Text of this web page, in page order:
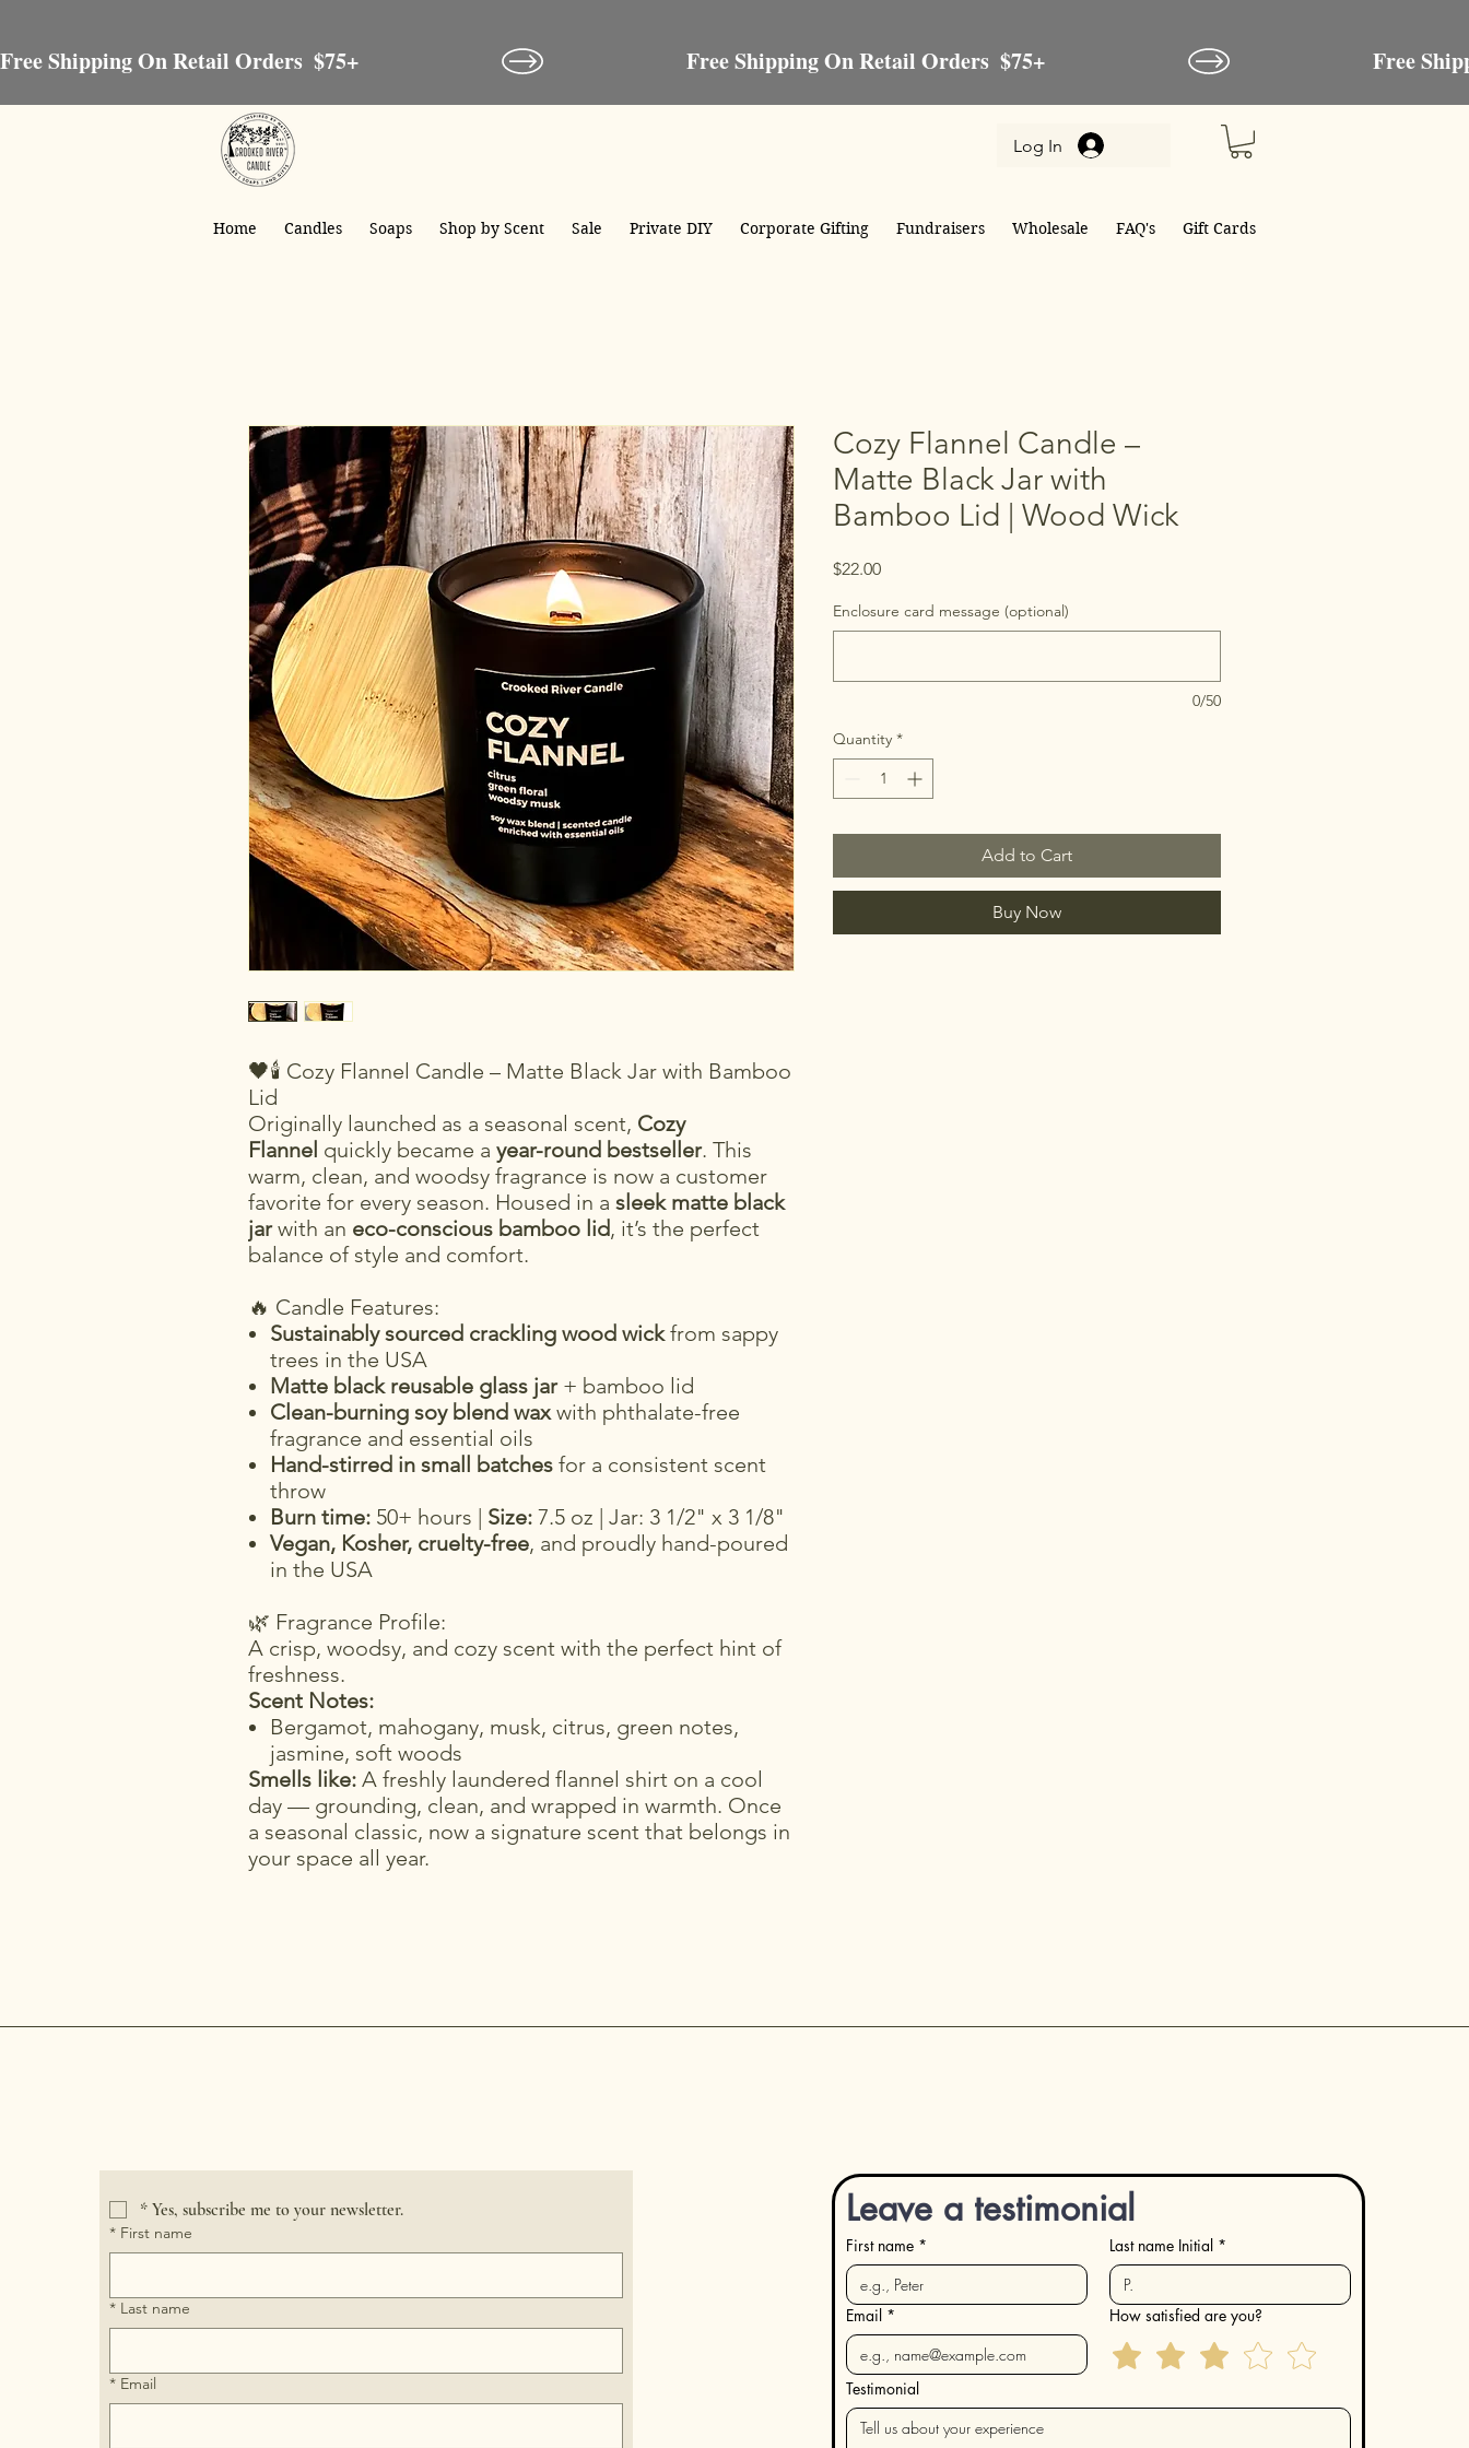
Free Shipping On Retail Orders  $75+
Log In
Home Candles Soaps Shop by Scent Sale Private DIY Corporate Gifting Fundraisers Wholesale FAQ's Gift Cards
🖤🕯️ Cozy Flannel Candle – Matte Black Jar with Bamboo
Lid
Originally launched as a seasonal scent, Cozy
Flannel quickly became a year-round bestseller. This
warm, clean, and woodsy fragrance is now a customer
favorite for every season. Housed in a sleek matte black
jarwith an eco-conscious bamboo lid, it’s the perfect
balance of style and comfort.
🔥 Candle Features:
Sustainably sourced crackling wood wickfrom sappy
trees in the USA
Matte black reusable glass jar+ bamboo lid
Clean-burning soy blend waxwith phthalate-free
fragrance and essential oils
Hand-stirred in small batches for a consistent scent
throw
Burn time: 50+ hours | Size: 7.5 oz | Jar: 3 1/2" x 3 1/8"
Vegan, Kosher, cruelty-free, and proudly hand-poured
in the USA
🌿 Fragrance Profile:
A crisp, woodsy, and cozy scent with the perfect hint of
freshness.
Scent Notes:
Bergamot, mahogany, musk, citrus, green notes,
jasmine, soft woods
Smells like: A freshly laundered flannel shirt on a cool
day — grounding, clean, and wrapped in warmth. Once
a seasonal classic, now a signature scent that belongs in
your space all year.
Cozy Flannel Candle –
Matte Black Jar with
Bamboo Lid | Wood Wick
$22.00Price
Enclosure card message (optional)
0/50
Quantity *
Add to Cart
Buy Now
* Yes, subscribe me to your newsletter.
* First name
* Last name
* Email
Leave a testimonial
First name * Last name Initial *
Email * How satisfied are you?
Testimonial